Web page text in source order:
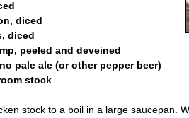
diced
diced
peeled and deveined
pale ale (or other pepper beer)
stock
stock to a boil in a large saucepan.